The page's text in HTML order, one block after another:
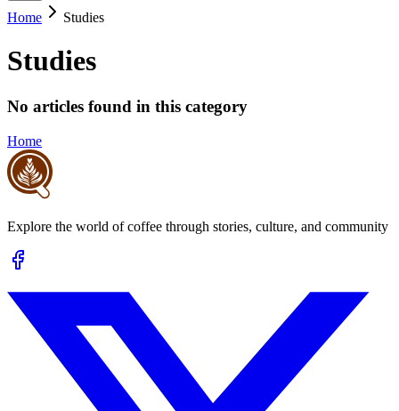
Home Studies
Studies
No articles found in this category
Home
Explore the world of coffee through stories, culture, and community